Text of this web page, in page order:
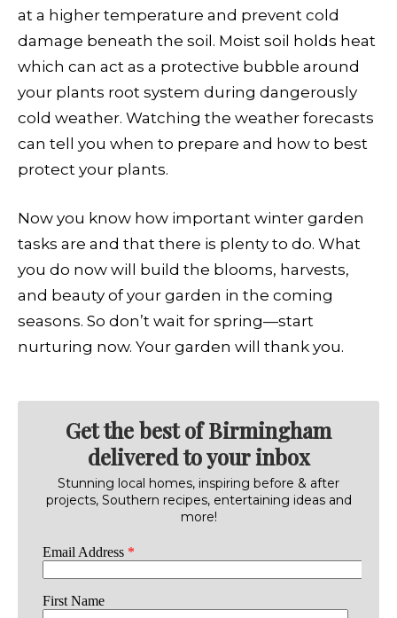
at a higher temperature and prevent cold
damage beneath the soil. Moist soil holds heat
which can act as a protective bubble around
your plants root system during dangerously
cold weather. Watching the weather forecasts
can tell you when to prepare and how to best
protect your plants.
Now you know how important winter garden
tasks are and that there is plenty to do. What
you do now will build the blooms, harvests,
and beauty of your garden in the coming
seasons. So don’t wait for spring—start
nurturing now. Your garden will thank you.
Get the best of Birmingham
delivered to your inbox
Stunning local homes, inspiring before & after
projects, Southern recipes, entertaining ideas and
more!